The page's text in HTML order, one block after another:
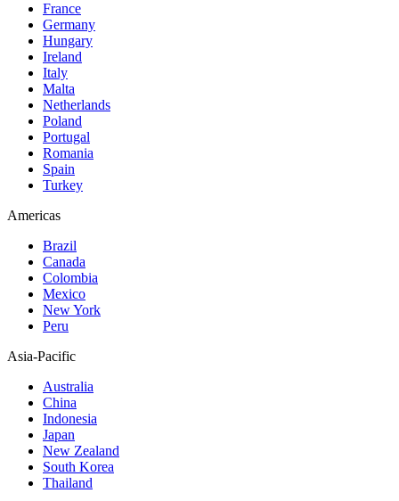
France
Germany
Hungary
Ireland
Italy
Malta
Netherlands
Poland
Portugal
Romania
Spain
Turkey
Americas
Brazil
Canada
Colombia
Mexico
New York
Peru
Asia-Pacific
Australia
China
Indonesia
Japan
New Zealand
South Korea
Thailand